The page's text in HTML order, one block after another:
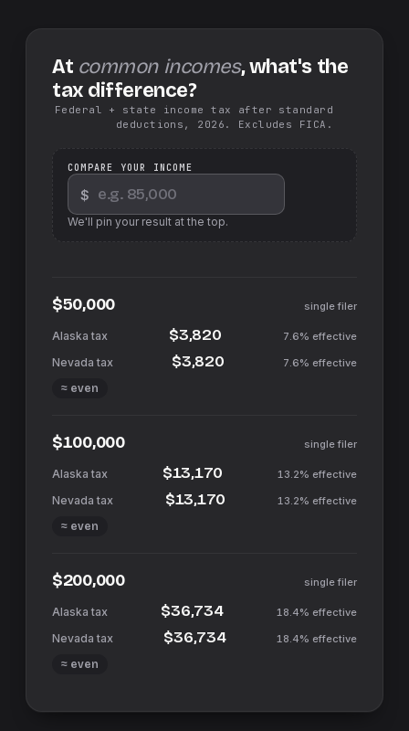
At common incomes, what's the
tax difference?
Federal + state income tax after standard
deductions, 2026. Excludes FICA.
COMPARE YOUR INCOME
$
We'll pin your result at the top.
$50,000 single filer
$3,820 7.6% effective
$3,820 7.6% effective
≈ even
$100,000 single filer
$13,170 13.2% effective
$13,170 13.2% effective
≈ even
$200,000 single filer
$36,734 18.4% effective
$36,734 18.4% effective
≈ even